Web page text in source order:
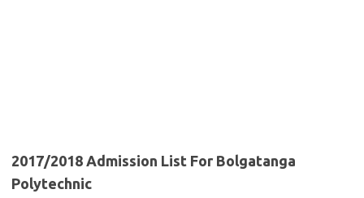
2017/2018 Admission List For Bolgatanga
Polytechnic